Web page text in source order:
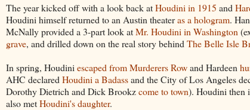
The year kicked off with a look back atHoudini in 1915 and
Houdini himself returned to an Austin theateras a hologram.
McNally provided a 3-part look atMr. Houdini in Washington
grave, and drilled down on the real story behind The Belle Isle
In spring, Houdini escaped from Murderers Rowand Hardeen
AHC declared Houdini a Badassand the City of Los Angeles
Dorothy Dietrich and Dick Brookzcome to town). Houdini then
also metHoudini's daughter.